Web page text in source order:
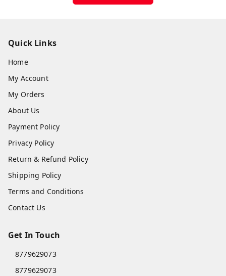
Quick Links
Home
My Account
My Orders
About Us
Payment Policy
Privacy Policy
Return & Refund Policy
Shipping Policy
Terms and Conditions
Contact Us
Get In Touch
8779629073
8779629073